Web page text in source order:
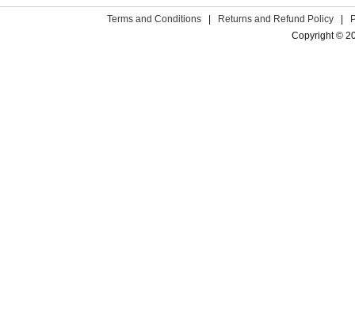
Terms and Conditions Returns and Refund Policy
Copyright ©